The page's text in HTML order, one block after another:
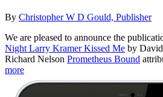
By Christopher W D Gould, Publisher
We are pleased to announce the
Night Larry Kramer Kissed Me by
Richard Nelson Prometheus Bound
more